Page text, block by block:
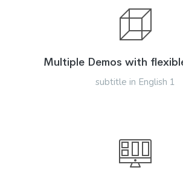
Multiple Demos with
subtitle in English 1